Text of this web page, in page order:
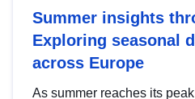
Summer insights
Exploring seasonal
across Europe
As summer reaches its